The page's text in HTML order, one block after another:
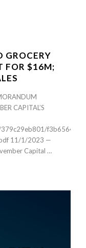
GROCERY
FOR $16M;
CAPITAL’S
f3b6564d-
11/1/2023 —
Capital …